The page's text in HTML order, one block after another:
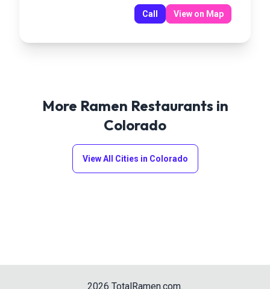
Call View on Map
More Ramen Restaurants in
Colorado
View All Cities in Colorado
2026 TotalRamen.com.